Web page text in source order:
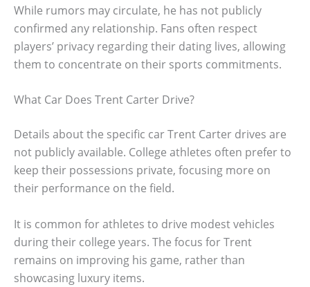
While rumors may circulate, he has not publicly
confirmed any relationship. Fans often respect
players’ privacy regarding their dating lives, allowing
them to concentrate on their sports commitments.
What Car Does Trent Carter Drive?
Details about the specific car Trent Carter drives are
not publicly available. College athletes often prefer to
keep their possessions private, focusing more on
their performance on the field.
It is common for athletes to drive modest vehicles
during their college years. The focus for Trent
remains on improving his game, rather than
showcasing luxury items.